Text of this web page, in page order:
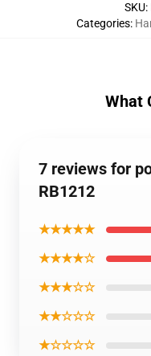
SKU:
Categories:
What
7 reviews for
RB1212
★★★★★
★★★★☆
★★★☆☆
★★☆☆☆
★☆☆☆☆